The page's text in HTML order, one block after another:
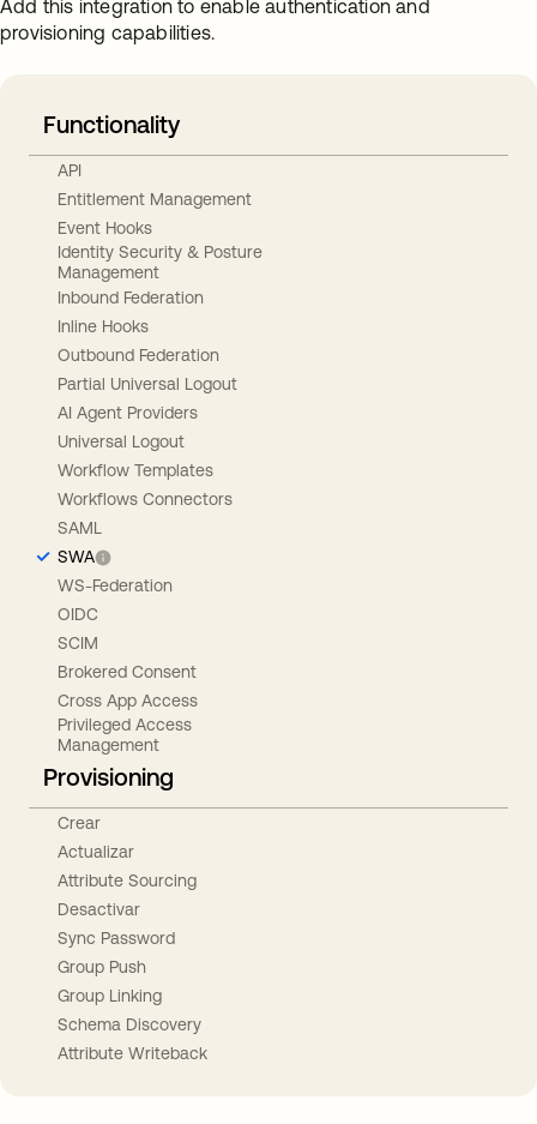
Add this integration to enable authentication and
provisioning capabilities.
Functionality
API
Entitlement Management
Event Hooks
Identity Security & Posture
Management
Inbound Federation
Inline Hooks
Outbound Federation
Partial Universal Logout
AI Agent Providers
Universal Logout
Workflow Templates
Workflows Connectors
SAML
SWA
WS-Federation
OIDC
SCIM
Brokered Consent
Cross App Access
Privileged Access
Management
Provisioning
Crear
Actualizar
Attribute Sourcing
Desactivar
Sync Password
Group Push
Group Linking
Schema Discovery
Attribute Writeback